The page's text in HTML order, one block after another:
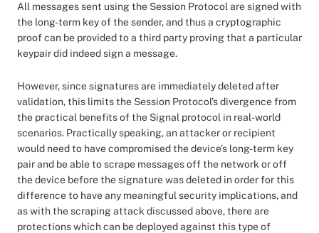
All messages sent using the Session Protocol are signed with
the long-term key of the sender, and thus a cryptographic
proof can be provided to a third party proving that a particular
keypair did indeed sign a message.
However, since signatures are immediately deleted after
validation, this limits the Session Protocol’s divergence from
the practical benefits of the Signal protocol in real-world
scenarios. Practically speaking, an attacker or recipient
would need to have compromised the device’s long-term key
pair and be able to scrape messages off the network or off
the device before the signature was deleted in order for this
difference to have any meaningful security implications, and
as with the scraping attack discussed above, there are
protections which can be deployed against this type of